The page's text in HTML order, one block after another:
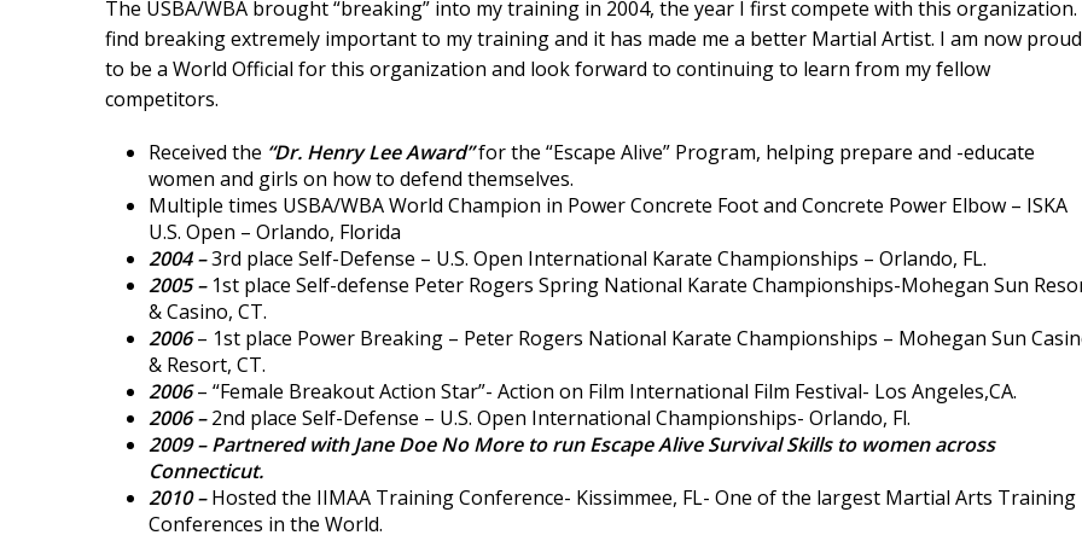
The USBA/WBA brought “breaking” into my training in 2004, the year I first compete with this organization.
find breaking extremely important to my training and it has made me a better Martial Artist. I am now proud
to be a World Official for this organization and look forward to continuing to learn from my fellow
competitors.
Received the “Dr. Henry Lee Award”for the “Escape Alive” Program, helping prepare and -educate
women and girls on how to defend themselves.
Multiple times USBA/WBA World Champion in Power Concrete Foot and Concrete Power Elbow – ISKA
U.S. Open – Orlando, Florida
2004 –3rd place Self-Defense – U.S. Open International Karate Championships – Orlando, FL.
2005 –1st place Self-defense Peter Rogers Spring National Karate Championships-Mohegan Sun
& Casino, CT.
2006– 1st place Power Breaking – Peter Rogers National Karate Championships – Mohegan Sun
& Resort, CT.
2006– “Female Breakout Action Star”- Action on Film International Film Festival- Los Angeles,CA.
2006 –2nd place Self-Defense – U.S. Open International Championships- Orlando, Fl.
2009 –Partnered with Jane Doe No More to run Escape Alive Survival Skills to women across
Connecticut.
2010 –Hosted the IIMAA Training Conference- Kissimmee, FL- One of the largest Martial Arts Training
Conferences in the World.